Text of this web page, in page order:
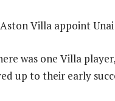
was one Villa
up to their early